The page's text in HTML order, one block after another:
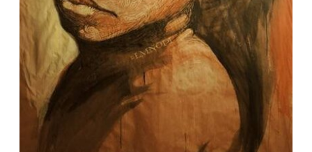
This is the blog post content. It's
here to help show what a big
block of text will look like. This
text will all get replaced by
actual blog content. It will be
BEACH WEDDING